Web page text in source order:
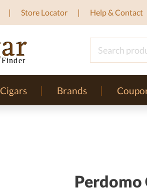
Store Locator Help & Contact
Cigars Brands
Perdomo